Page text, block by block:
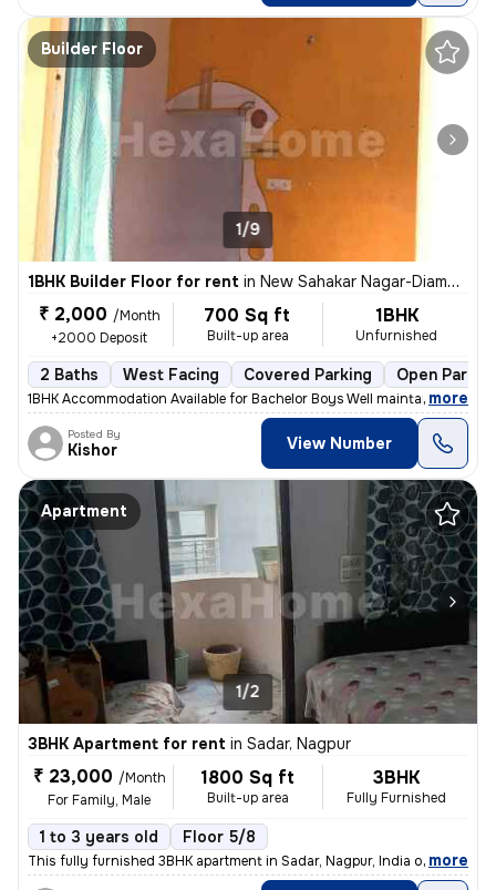
Builder Floor
1/9
1BHK Builder Floor for rent in New Sahakar Nagar-Diamond Nagar, Kharbi, Nagpur
₹ 2,000 /Month
+2000 Deposit
700 Sq ft
Built-up area
1BHK
Unfurnished
2 Baths West Facing Covered Parking Open
1BHK Accommodation Available for Bachelor Boys Well maintained 1BHK r
, more
Posted By
Kishor View Number
Apartment
1/2
3BHK Apartment for rent in Sadar, Nagpur
₹ 23,000 /Month
For Family, Male
1800 Sq ft
Built-up area
3BHK
Fully Furnished
1 to 3 years old Floor 5/8
This fully furnished 3BHK apartment in Sadar, Nagpur, India offers 180
, more